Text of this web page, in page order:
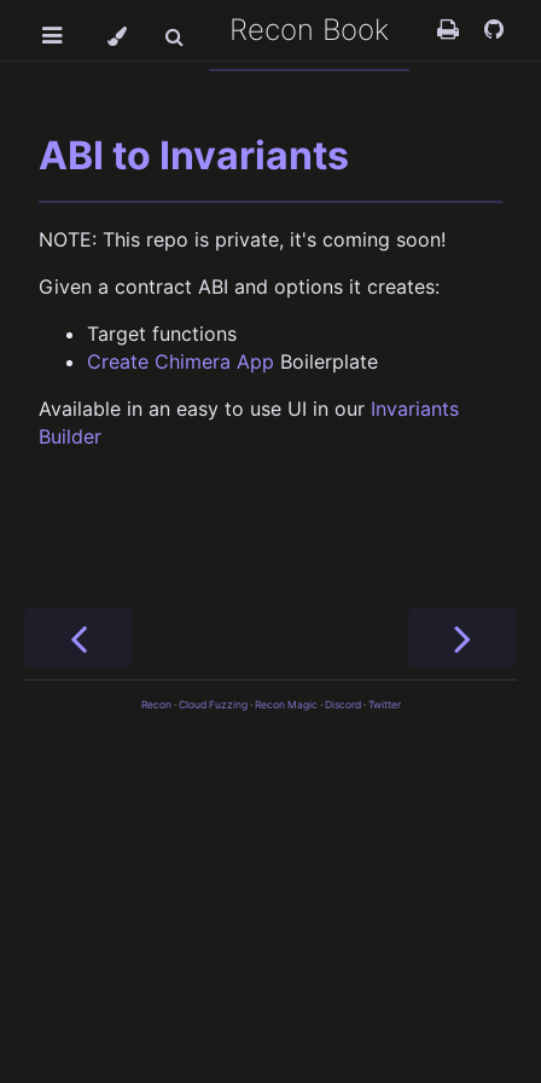
Recon Book
ABI to Invariants
NOTE: This repo is private, it's coming soon!
Given a contract ABI and options it creates:
Target functions
Create Chimera App Boilerplate
Available in an easy to use UI in our Invariants
Builder
Recon· Cloud Fuzzing· Recon Magic · Discord· Twitter